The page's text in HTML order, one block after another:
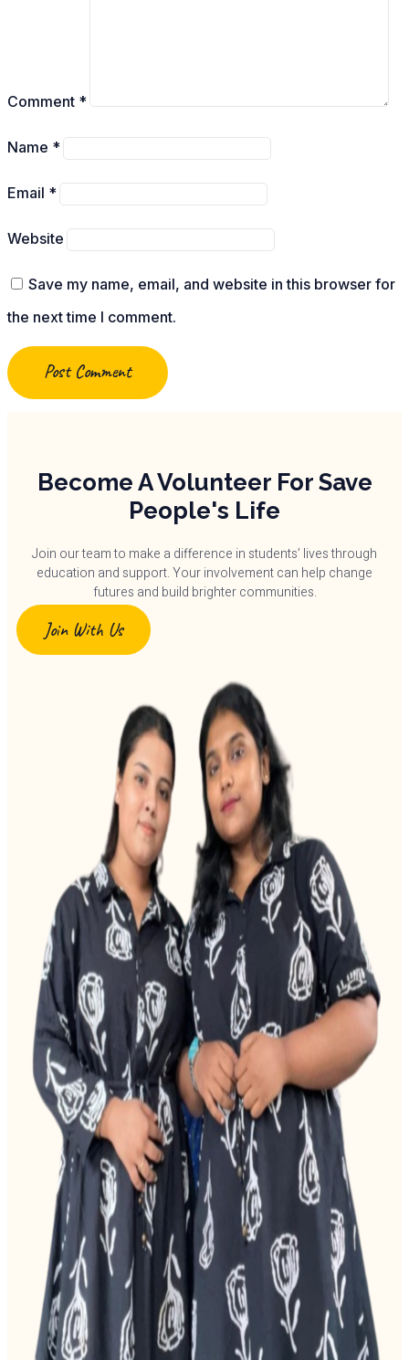
Comment *
Name *
Email *
Website
Save my name, email, and website in this browser for
the next time I comment.
Become A Volunteer For Save
People's Life
Join our team to make a difference in students’ lives through
education and support. Your involvement can help change
futures and build brighter communities.
Join With Us